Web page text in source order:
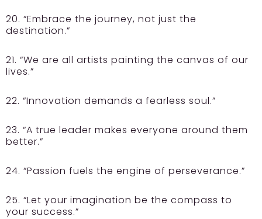
20. “Embrace the journey, not just the
destination.”
21. “We are all artists painting the canvas of our
lives.”
22. “Innovation demands a fearless soul.”
23. “A true leader makes everyone around them
better.”
24. “Passion fuels the engine of perseverance.”
25. “Let your imagination be the compass to
your success.”